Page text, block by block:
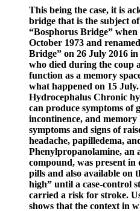
This being the case, it is
bridge that is the subject
“Bosphorus Bridge”
October 1973 and
Bridge” on 26 July 2016
who died during the coup
function as a memory
what happened on 15
Hydrocephalus Chronic
can produce symptoms of
incontinence, and
symptoms and signs of
headache, papilledema,
Phenylpropanolamine, an
compound, was present in
pills and also available on
high” until a case-control
carried a risk for stroke.
shows that the context in